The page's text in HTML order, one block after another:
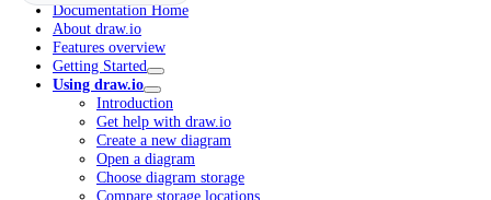
Documentation Home
About draw.io
Features overview
Getting Started
Using draw.io
Introduction
Get help with draw.io
Create a new diagram
Open a diagram
Choose diagram storage
Compare storage locations